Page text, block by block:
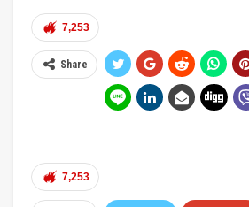
7,253
Share
7,253